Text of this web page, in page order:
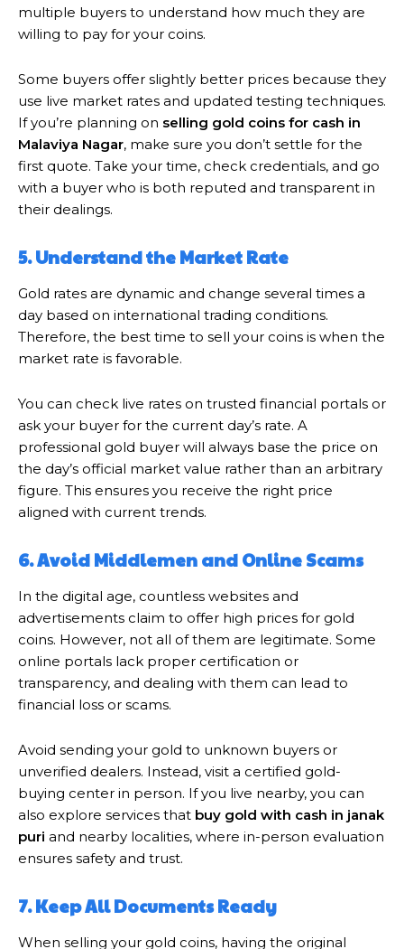
multiple buyers to understand how much they are
willing to pay for your coins.
Some buyers offer slightly better prices because they
use live market rates and updated testing techniques.
If you’re planning on selling gold coins for cash in
Malaviya Nagar, make sure you don’t settle for the
first quote. Take your time, check credentials, and go
with a buyer who is both reputed and transparent in
their dealings.
5. Understand the Market Rate
Gold rates are dynamic and change several times a
day based on international trading conditions.
Therefore, the best time to sell your coins is when the
market rate is favorable.
You can check live rates on trusted financial portals or
ask your buyer for the current day’s rate. A
professional gold buyer will always base the price on
the day’s official market value rather than an arbitrary
figure. This ensures you receive the right price
aligned with current trends.
6. Avoid Middlemen and Online Scams
In the digital age, countless websites and
advertisements claim to offer high prices for gold
coins. However, not all of them are legitimate. Some
online portals lack proper certification or
transparency, and dealing with them can lead to
financial loss or scams.
Avoid sending your gold to unknown buyers or
unverified dealers. Instead, visit a certified gold-
buying center in person. If you live nearby, you can
also explore services that buy gold with cash in janak
puri and nearby localities, where in-person evaluation
ensures safety and trust.
7. Keep All Documents Ready
When selling your gold coins, having the original